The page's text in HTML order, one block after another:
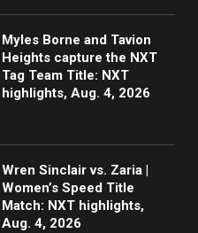
Myles Borne and Tavion
Heights capture the NXT
Tag Team Title: NXT
highlights, Aug. 4, 2026
Wren Sinclair vs. Zaria |
Women’s Speed Title
Match: NXT highlights,
Aug. 4, 2026